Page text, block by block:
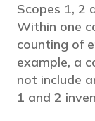
Scopes 1, 2
Within one
counting of
example, a
not include
1 and 2